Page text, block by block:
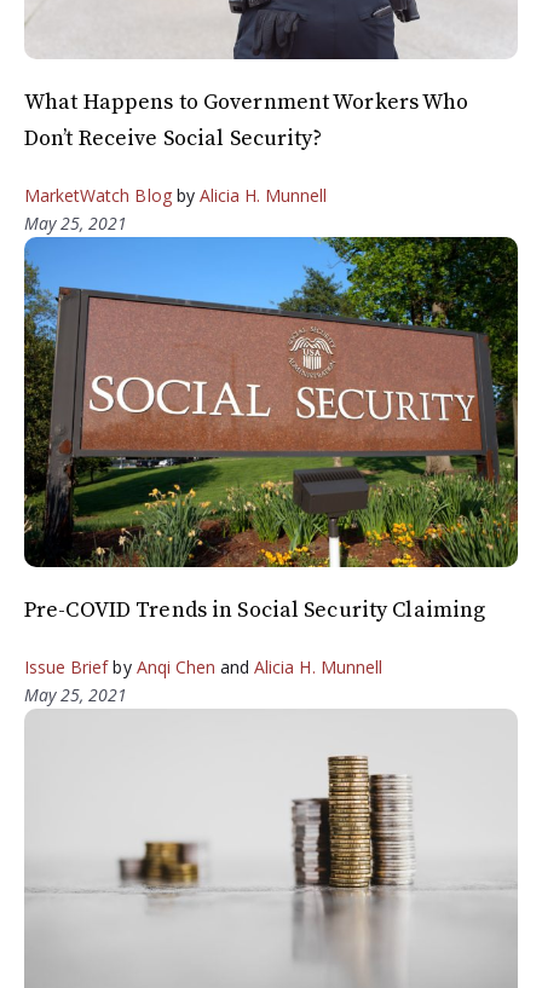
What Happens to Government Workers Who
Don’t Receive Social Security?
MarketWatch Blogby Alicia H. Munnell
May 25, 2021
Pre-COVID Trends in Social Security Claiming
Issue Briefby Anqi Chen andAlicia H. Munnell
May 25, 2021